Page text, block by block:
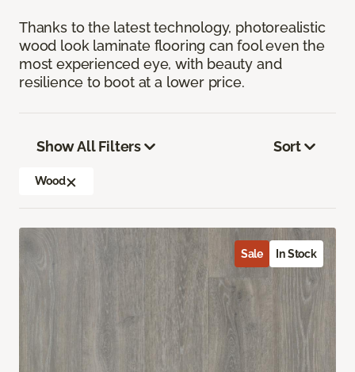
Thanks to the latest technology, photorealistic
wood look laminate flooring can fool even the
most experienced eye, with beauty and
resilience to boot at a lower price.
Show All Filters
Wood
Sort
Sale In Stock